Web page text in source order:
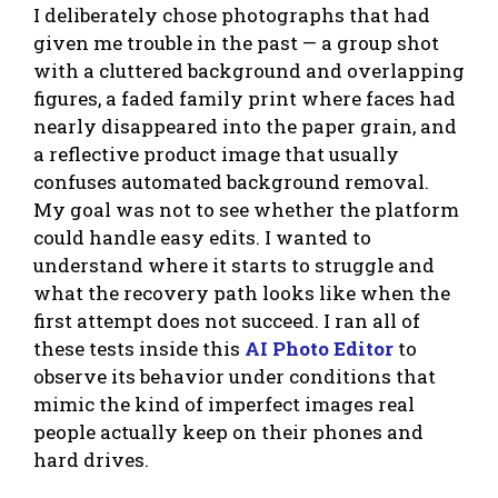
I deliberately chose photographs that had
given me trouble in the past — a group shot
with a cluttered background and overlapping
figures, a faded family print where faces had
nearly disappeared into the paper grain, and
a reflective product image that usually
confuses automated background removal.
My goal was not to see whether the platform
could handle easy edits. I wanted to
understand where it starts to struggle and
what the recovery path looks like when the
first attempt does not succeed. I ran all of
these tests inside this AI Photo Editor to
observe its behavior under conditions that
mimic the kind of imperfect images real
people actually keep on their phones and
hard drives.